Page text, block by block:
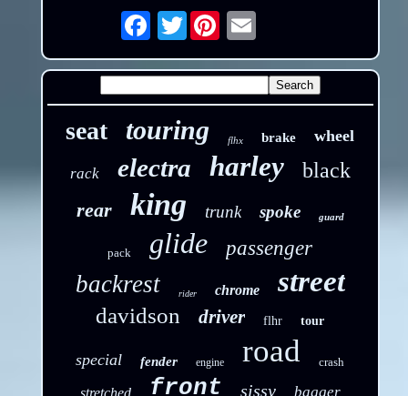
Twitter Email
seat touring flhx brake wheel
rack electra harley black
rear king trunk spoke guard
pack glide passenger
backrest rider chrome street
davidson driver flhr tour
special fender engine road crash
front sissy bagger